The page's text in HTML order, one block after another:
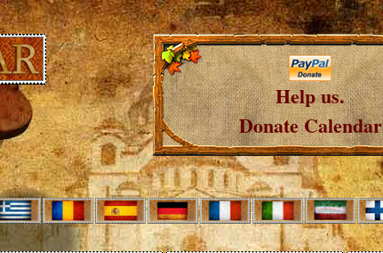
Help us.
Donate Calendar